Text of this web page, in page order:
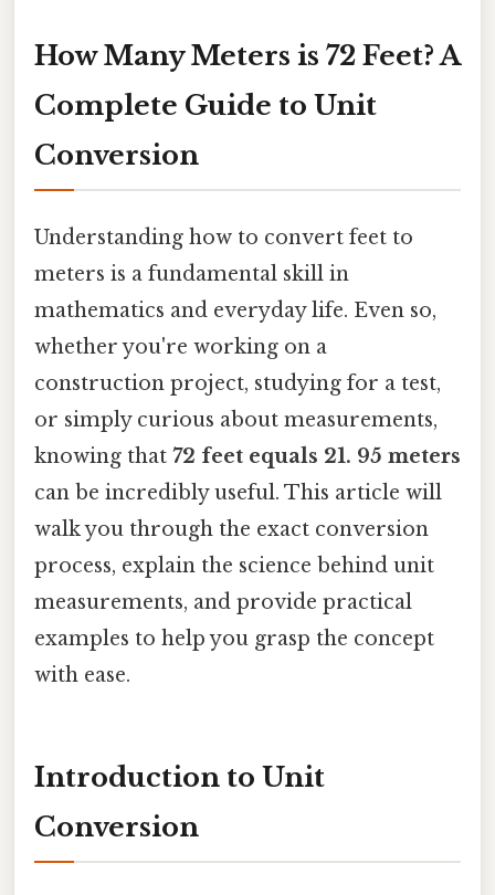
How Many Meters is 72 Feet? A
Complete Guide to Unit
Conversion
Understanding how to convert feet to
meters is a fundamental skill in
mathematics and everyday life. Even so,
whether you're working on a
construction project, studying for a test,
or simply curious about measurements,
knowing that 72 feet equals 21. 95 meters
can be incredibly useful. This article will
walk you through the exact conversion
process, explain the science behind unit
measurements, and provide practical
examples to help you grasp the concept
with ease.
Introduction to Unit
Conversion